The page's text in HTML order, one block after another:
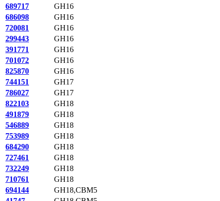
689717
GH16
686098
GH16
720081
GH16
299443
GH16
391771
GH16
701072
GH16
825870
GH16
744151
GH17
786027
GH17
822103
GH18
491879
GH18
546889
GH18
753989
GH18
684290
GH18
727461
GH18
732249
GH18
710761
GH18
694144
GH18,CBM5